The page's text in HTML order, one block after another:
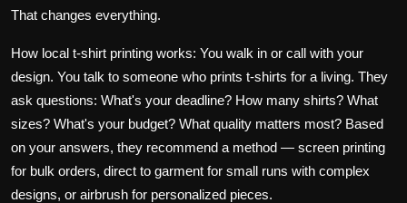
That changes everything.
How local t-shirt printing works: You walk in or call with your
design. You talk to someone who prints t-shirts for a living. They
ask questions: What's your deadline? How many shirts? What
sizes? What's your budget? What quality matters most? Based
on your answers, they recommend a method — screen printing
for bulk orders, direct to garment for small runs with complex
designs, or airbrush for personalized pieces.